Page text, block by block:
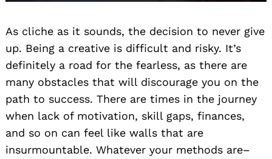
As cliche as it sounds, the decision to never give
up. Being a creative is difficult and risky. It’s
definitely a road for the fearless, as there are
many obstacles that will discourage you on the
path to success. There are times in the journey
when lack of motivation, skill gaps, finances,
and so on can feel like walls that are
insurmountable. Whatever your methods are–